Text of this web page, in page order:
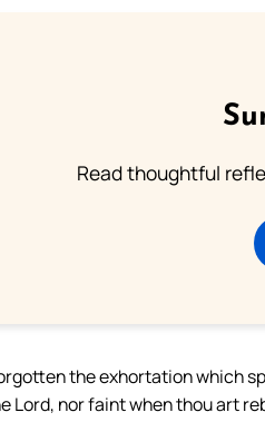
Read thoughtful
the exhortation which
Lord, nor faint when thou art